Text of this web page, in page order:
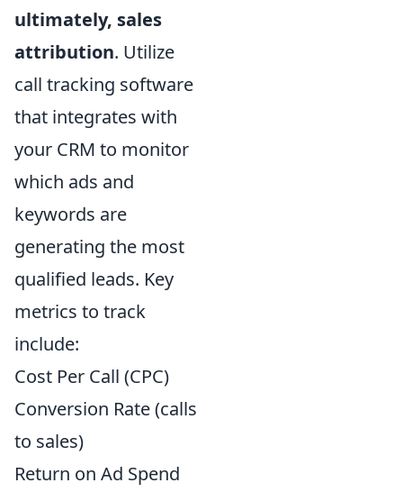
ultimately, sales
attribution. Utilize
call tracking software
that integrates with
your CRM to monitor
which ads and
keywords are
generating the most
qualified leads. Key
metrics to track
include:
Cost Per Call (CPC)
Conversion Rate (calls
to sales)
Return on Ad Spend